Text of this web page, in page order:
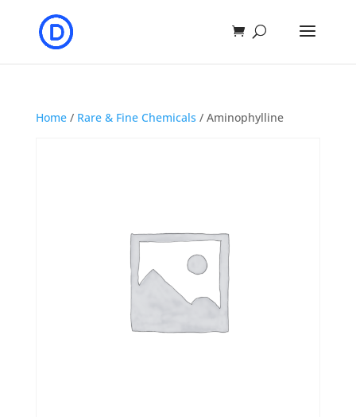
Home/ Rare & Fine Chemicals / Aminophylline